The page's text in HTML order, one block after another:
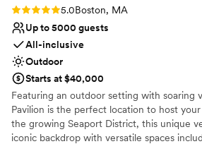
Rating: 5.0 (1 review)
5.0Boston, MA
Up to 5000 guests
All-inclusive
Outdoor
Starts at $40,000
Featuring an outdoor setting with soaring
Pavilion is the perfect location to host
the growing Seaport District, this unique
iconic backdrop with versatile spaces